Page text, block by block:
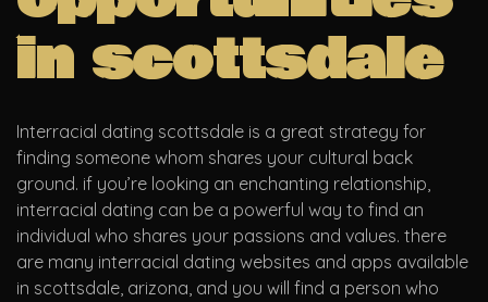
in scottsdale
Interracial dating scottsdale is a great strategy for
finding someone whom shares your cultural back
ground. if you’re looking an enchanting relationship,
interracial dating can be a powerful way to find an
individual who shares your passions and values. there
are many interracial dating websites and apps available
in scottsdale, arizona, and you will find a person who